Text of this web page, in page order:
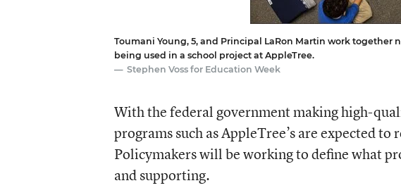
Toumani Young, 5, and Principal LaRon Martin work together
being used in a school project at AppleTree.
Stephen Voss for Education Week
With the federal government making high-
programs such as AppleTree’s are expected
Policymakers will be working to define what
and supporting.